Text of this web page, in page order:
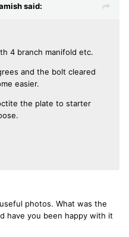
said:
4 branch manifold etc.
and the bolt cleared
easier.
the plate to starter
photos. What was the
have you been happy with it